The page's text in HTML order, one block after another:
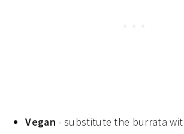
Vegan - substitute the burrata